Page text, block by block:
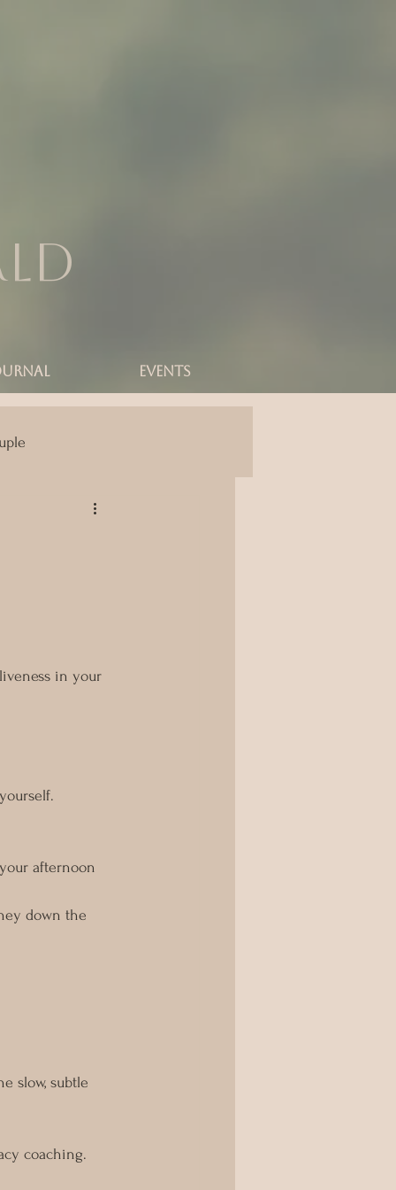
Events
Yoni Massage
in your
afternoon
down the
slow, subtle
coaching.